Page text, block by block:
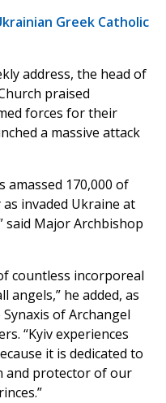
Greek Catholic
address, the head of
praised
forces for their
a massive attack
amassed 170,000 of
invaded Ukraine at
said Major Archbishop
countless incorporeal
angels,” he added, as
of Archangel
“Kyiv experiences
it is dedicated to
and protector of our